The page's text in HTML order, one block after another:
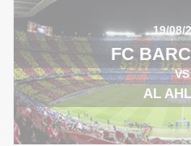
19/08/
FC
VS
AL